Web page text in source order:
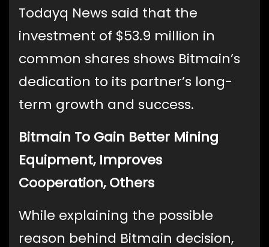
Todayq News said that the
investment of $53.9 million in
common shares shows Bitmain’s
dedication to its partner’s long-
term growth and success.
Bitmain To Gain Better Mining
Equipment, Improves
Cooperation, Others
While explaining the possible
reason behind Bitmain decision,